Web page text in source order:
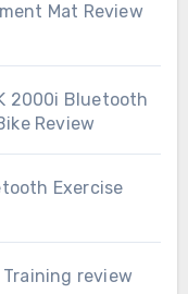
Mat Review
2000i Bluetooth
Review
Exercise
Training review